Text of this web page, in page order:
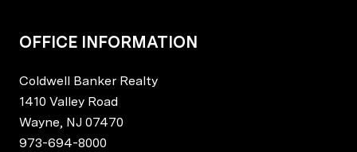
OFFICE INFORMATION
Coldwell Banker Realty
1410 Valley Road
Wayne, NJ 07470
973-694-8000